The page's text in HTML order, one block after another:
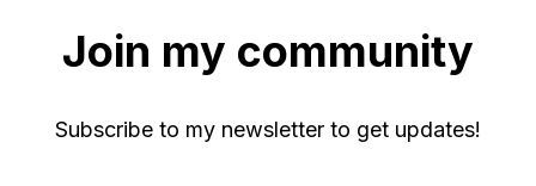
Join my community
Subscribe to my newsletter to get updates!